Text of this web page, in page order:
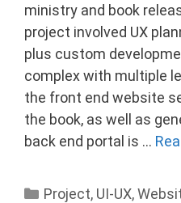
ministry and book
project involved UX
plus custom
complex with multiple
the front end website
the book, as well as
back end portal is …
Categories
Project, UI-UX,